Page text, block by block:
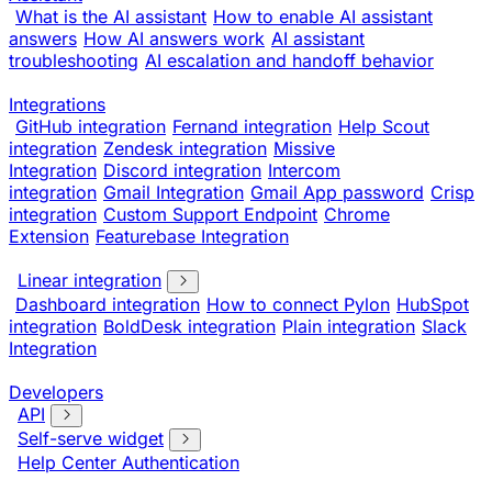
What is the AI assistant How to enable AI assistant
answers How AI answers work AI assistant
troubleshooting AI escalation and handoff behavior
Integrations
GitHub integration Fernand integration Help Scout
integration Zendesk integration Missive
Integration Discord integration Intercom
integration Gmail Integration Gmail App password Crisp
integration Custom Support Endpoint Chrome
Extension Featurebase Integration
Linear integration
Dashboard integration How to connect Pylon HubSpot
integration BoldDesk integration Plain integration Slack
Integration
Developers
API
Self-serve widget
Help Center Authentication